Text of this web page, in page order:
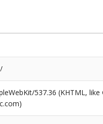
537.36 (KHTML,